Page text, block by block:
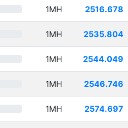
1MH 2516.678
1MH 2535.804
1MH 2544.049
1MH 2546.746
1MH 2574.697